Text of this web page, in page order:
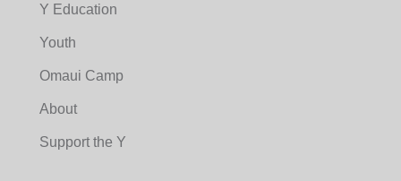
Y Education
Youth
Omaui Camp
About
Support the Y